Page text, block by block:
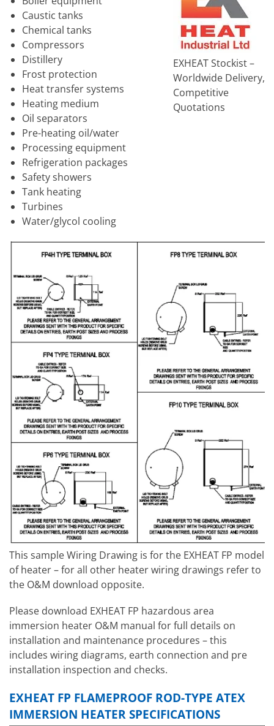
EXHEAT Stockist –
Worldwide Delivery,
Competitive
Quotations
Caustic tanks
Chemical tanks
Compressors
Distillery
Frost protection
Heat transfer systems
Heating medium
Oil separators
Pre-heating oil/water
Processing equipment
Refrigeration packages
Safety showers
Tank heating
Turbines
Water/glycol cooling
This sample Wiring Drawing is for the EXHEAT FP model
of heater – for all other heater wiring drawings refer to
the O&M download opposite.
Please download EXHEAT FP hazardous area
immersion heater O&M manual for full details on
installation and maintenance procedures – this
includes wiring diagrams, earth connection and pre
installation inspection and checks.
EXHEAT FP FLAMEPROOF ROD-TYPE ATEX
IMMERSION HEATER SPECIFICATIONS